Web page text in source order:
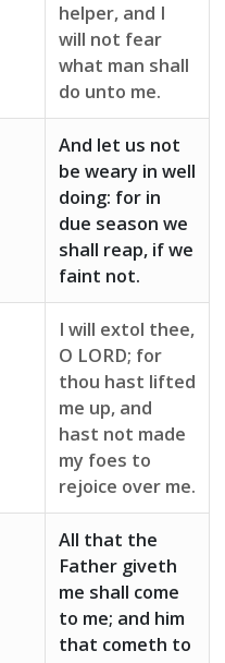
helper, and I
will not fear
what man shall
do unto me.
And let us not
be weary in well
doing: for in
due season we
shall reap, if we
faint not.
I will extol thee,
O LORD; for
thou hast lifted
me up, and
hast not made
my foes to
rejoice over me.
All that the
Father giveth
me shall come
to me; and him
that cometh to